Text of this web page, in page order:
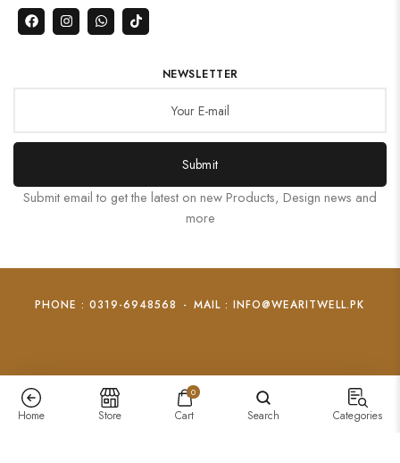
NEWSLETTER
Submit
Submit email to get the latest on new Products, Design news and
more
PHONE : 0319-6948568 - MAIL : INFO@WEARITWELL.PK
Home Store
0
Cart Search Categories